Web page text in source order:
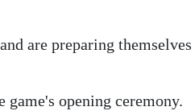
are preparing themselves
opening ceremony.